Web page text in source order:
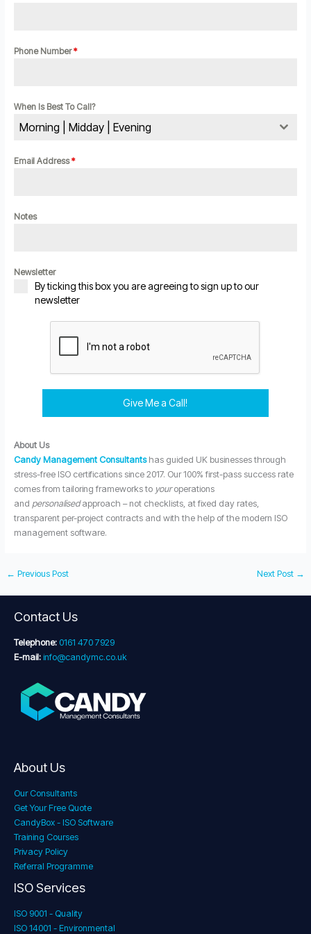
Phone Number*
When Is Best To Call?
Morning | Midday | Evening
Email Address*
Notes
Newsletter
By ticking this box you are agreeing to sign up to our
newsletter
Give Me a Call!
About Us
Candy Management Consultantshas guided UK businesses through
stress-free ISO certifications since 2017. Our 100% first-pass success rate
comes from tailoring frameworks to youroperations
and personalisedapproach – not checklists, at fixed day rates,
transparent per-project contracts and with the help of the modern ISO
management software.
← Previous Post Next Post →
Contact Us
Telephone: 0161 470 7929
E-mail: info@candymc.co.uk
About Us
Our Consultants
Get Your Free Quote
CandyBox - ISO Software
Training Courses
Privacy Policy
Referral Programme
ISO Services
ISO 9001 - Quality
ISO 14001 - Environmental